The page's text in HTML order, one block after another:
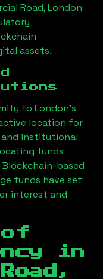
Road, London
assets.
to London’s
location for
institutional
funds
based
funds have set
interest and
of
in